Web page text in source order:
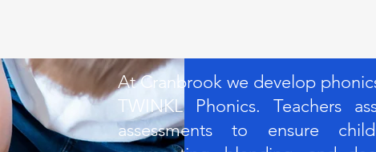
At Cranbrook we develop
TWINKL Phonics. Teachers
assessments to ensure